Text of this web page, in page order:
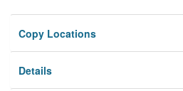
Copy Locations
Details